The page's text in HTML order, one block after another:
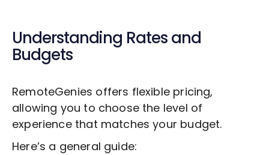
Understanding Rates and
Budgets
RemoteGenies offers flexible pricing,
allowing you to choose the level of
experience that matches your budget.
Here’s a general guide: